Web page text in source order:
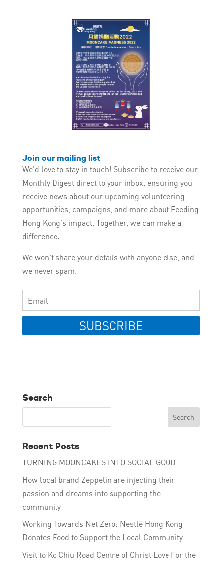
Join our mailing list
We'd love to stay in touch! Subscribe to receive our
Monthly Digest direct to your inbox, ensuring you
receive news about our upcoming volunteering
opportunities, campaigns, and more about Feeding
Hong Kong's impact. Together, we can make a
difference.
We won't share your details with anyone else, and
we never spam.
SUBSCRIBE
Search
Recent Posts
TURNING MOONCAKES INTO SOCIAL GOOD
How local brand Zeppelin are injecting their
passion and dreams into supporting the
community
Working Towards Net Zero: Nestlé Hong Kong
Donates Food to Support the Local Community
Visit to Ko Chiu Road Centre of Christ Love For the